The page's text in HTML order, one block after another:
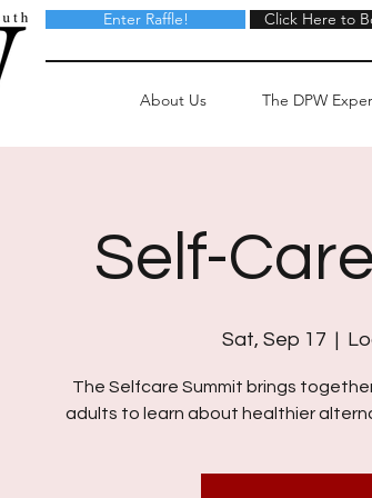
Enter Raffle! Click Here to
Click Here to
About Us The DPW
Self-
Sat, Sep 17
  |
The Selfcare Summit brings
adults to learn about healthier